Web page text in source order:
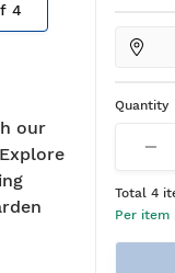
4
our
Quantity
Total 4
Per item